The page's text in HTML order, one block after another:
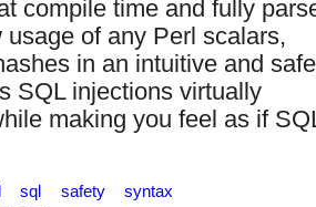
compile time and fully
usage of any Perl scalars,
in an intuitive and safe
SQL injections virtually
making you feel as if
sql safety syntax